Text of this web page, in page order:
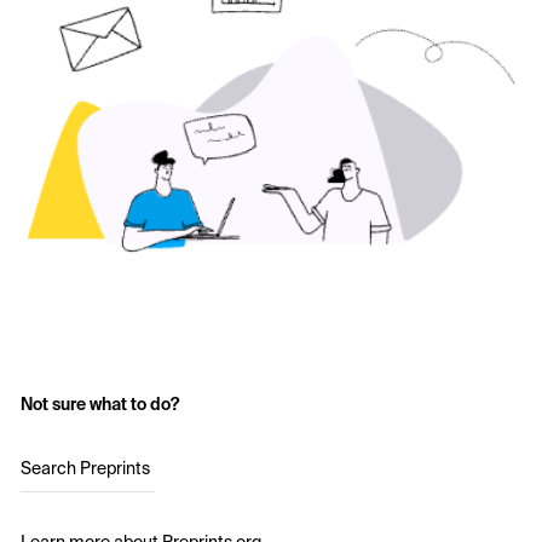
Not sure what to do?
Search Preprints